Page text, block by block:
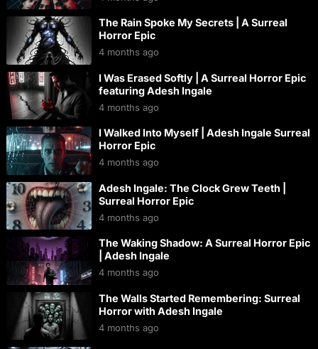
The Rain Spoke My Secrets | A Surreal
Horror Epic
4 months ago
I Was Erased Softly | A Surreal Horror Epic
featuring Adesh Ingale
4 months ago
I Walked Into Myself | Adesh Ingale Surreal
Horror Epic
4 months ago
Adesh Ingale: The Clock Grew Teeth |
Surreal Horror Epic
4 months ago
The Waking Shadow: A Surreal Horror Epic
| Adesh Ingale
4 months ago
The Walls Started Remembering: Surreal
Horror with Adesh Ingale
4 months ago